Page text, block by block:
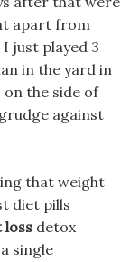
apart from
just played 3
in the yard in
the side of
against
that weight
diet pills
loss detox
single